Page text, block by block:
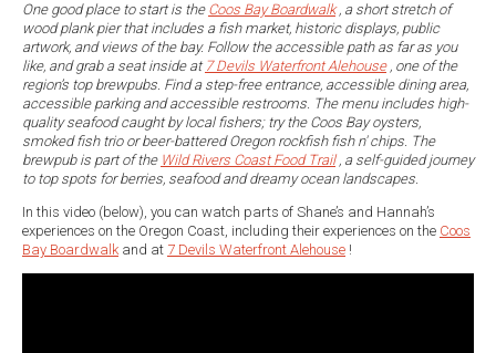
One good place to start is the Coos Bay Boardwalk , a short stretch of
wood plank pier that includes a fish market, historic displays, public
artwork, and views of the bay. Follow the accessible path as far as you
like, and grab a seat inside at 7 Devils Waterfront Alehouse , one of the
region’s top brewpubs. Find a step-free entrance, accessible dining area,
accessible parking and accessible restrooms. The menu includes high-
quality seafood caught by local fishers; try the Coos Bay oysters,
smoked fish trio or beer-battered Oregon rockfish fish n' chips. The
brewpub is part of the Wild Rivers Coast Food Trail , a self-guided journey
to top spots for berries, seafood and dreamy ocean landscapes.
In this video (below), you can watch parts of Shane’s and Hannah’s
experiences on the Oregon Coast, including their experiences on the Coos
Bay Boardwalkand at 7 Devils Waterfront Alehouse !